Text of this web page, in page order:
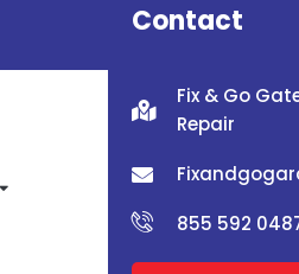
Contact
Fix & Go
Repair
855 592